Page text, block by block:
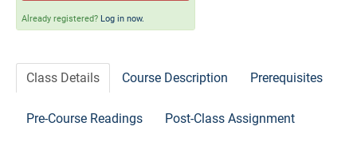
Already registered? Log in now.
Class Details Course Description Prerequisites
Pre-Course Readings Post-Class Assignment